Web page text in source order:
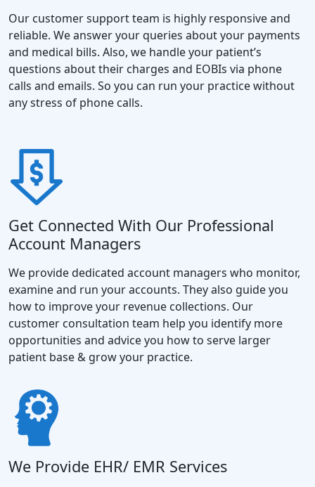
Our customer support team is highly responsive and
reliable. We answer your queries about your payments
and medical bills. Also, we handle your patient’s
questions about their charges and EOBIs via phone
calls and emails. So you can run your practice without
any stress of phone calls.
Get Connected With Our Professional
Account Managers
We provide dedicated account managers who monitor,
examine and run your accounts. They also guide you
how to improve your revenue collections. Our
customer consultation team help you identify more
opportunities and advice you how to serve larger
patient base & grow your practice.
We Provide EHR/ EMR Services